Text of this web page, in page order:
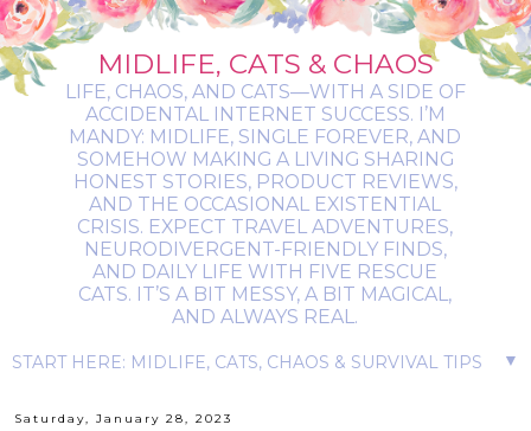
MIDLIFE, CATS & CHAOS
LIFE, CHAOS, AND CATS—WITH A SIDE OF
ACCIDENTAL INTERNET SUCCESS. I’M
MANDY: MIDLIFE, SINGLE FOREVER, AND
SOMEHOW MAKING A LIVING SHARING
HONEST STORIES, PRODUCT REVIEWS,
AND THE OCCASIONAL EXISTENTIAL
CRISIS. EXPECT TRAVEL ADVENTURES,
NEURODIVERGENT-FRIENDLY FINDS,
AND DAILY LIFE WITH FIVE RESCUE
CATS. IT’S A BIT MESSY, A BIT MAGICAL,
AND ALWAYS REAL.
▼
Saturday, January 28, 2023